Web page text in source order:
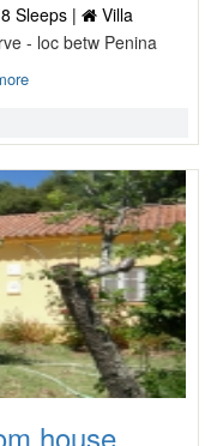
8 Sleeps |
Villa
- loc betw Penina
house ...